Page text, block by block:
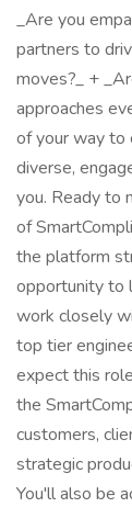
_Are you
partners to
moves?_ +
approaches
of your way to
diverse,
you. Ready to
of
the platform
opportunity to
work closely
top tier
expect this
the
customers,
strategic
You'll also be